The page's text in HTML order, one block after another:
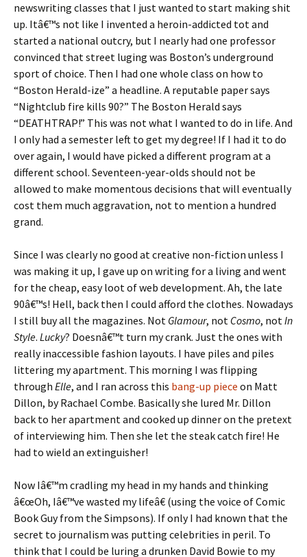
newswriting classes that I just wanted to start making shit
up. Itâ€™s not like I invented a heroin-addicted tot and
started a national outcry, but I nearly had one professor
convinced that street luging was Boston’s underground
sport of choice. Then I had one whole class on how to
“Boston Herald-ize” a headline. A reputable paper says
“Nightclub fire kills 90?” The Boston Herald says
“DEATHTRAP!” This was not what I wanted to do in life. And
I only had a semester left to get my degree! If I had it to do
over again, I would have picked a different program at a
different school. Seventeen-year-olds should not be
allowed to make momentous decisions that will eventually
cost them much aggravation, not to mention a hundred
grand.
Since I was clearly no good at creative non-fiction unless I
was making it up, I gave up on writing for a living and went
for the cheap, easy loot of web development. Ah, the late
90â€™s! Hell, back then I could afford the clothes. Nowadays
I still buy all the magazines. Not Glamour, not Cosmo, notIn
Style. Lucky? Doesnâ€™t turn my crank. Just the ones with
really inaccessible fashion layouts. I have piles and piles
littering my apartment. This morning I was flipping
through Elle, and I ran across this bang-up piece on Matt
Dillon, by Rachael Combe. Basically she lured Mr. Dillon
back to her apartment and cooked up dinner on the pretext
of interviewing him. Then she let the steak catch fire! He
had to wield an extinguisher!
Now Iâ€™m cradling my head in my hands and thinking
â€œOh, Iâ€™ve wasted my lifeâ€ (using the voice of Comic
Book Guy from the Simpsons). If only I had known that the
secret to journalism was putting celebrities in peril. To
think that I could be luring a drunken David Bowie to my